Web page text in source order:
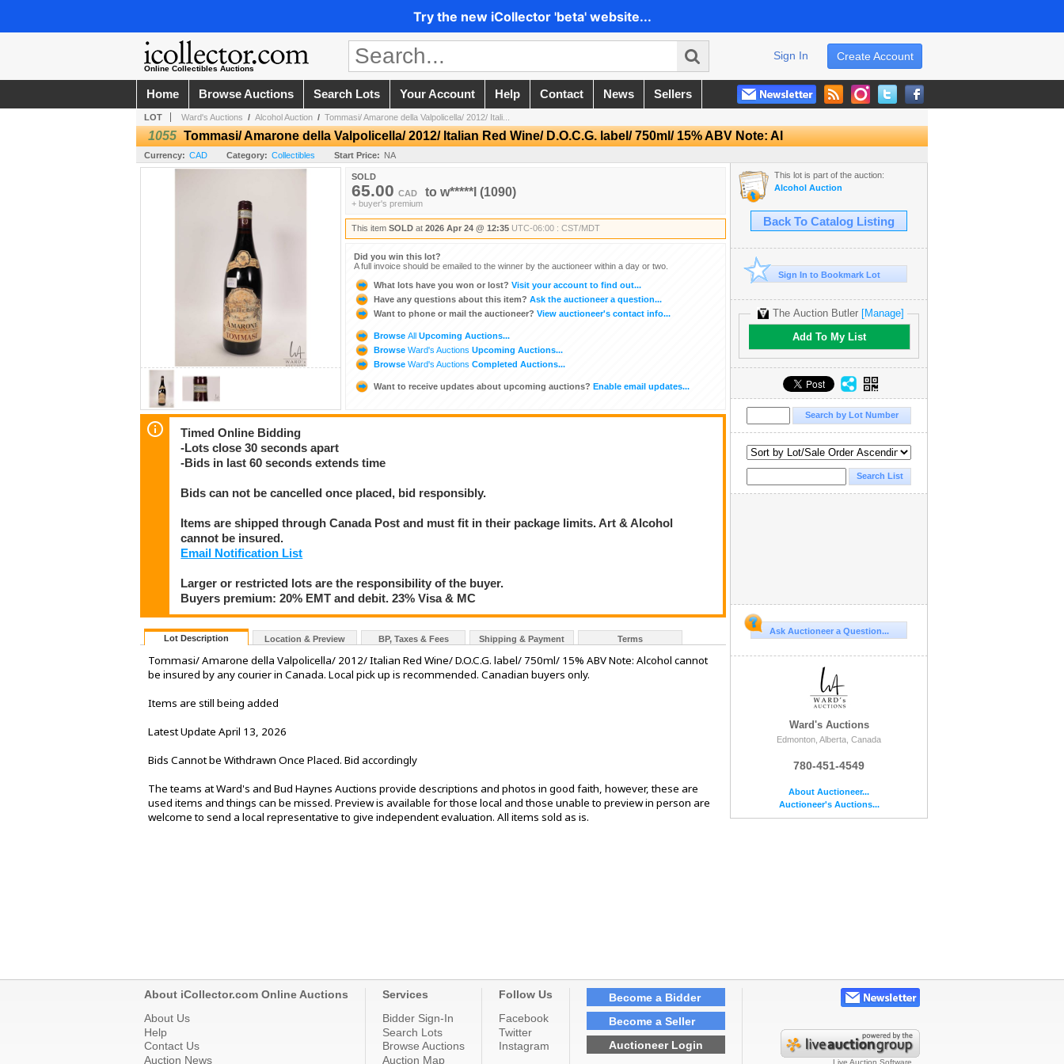
Try the new iCollector 'beta' website...
Online Collectibles Auctions
Create Account
Sign In
Home Browse Auctions Search Lots Your Account Help Contact News Sellers
LOT Ward's Auctions / Alcohol Auction / Tommasi/ Amarone della Valpolicella/ 2012/ Itali...
1055 Tommasi/ Amarone della Valpolicella/ 2012/ Italian Red Wine/ D.O.C.G. label/ 750ml/ 15% ABV Note: Al
Currency: CAD Category: Collectibles Start Price: NA
SOLD
65.00 CAD to w*****l (1090)
+ buyer's premium
This item SOLD at 2026 Apr 24 @ 12:35 UTC-06:00 : CST/MDT
Did you win this lot?
A full invoice should be emailed to the winner by the auctioneer within a day or two.
What lots have you won or lost? Visit your account to find out...
Have any questions about this item? Ask the auctioneer a question...
Want to phone or mail the auctioneer? View auctioneer's contact info...
Browse All Upcoming Auctions...
Browse Ward's Auctions Upcoming Auctions...
Browse Ward's Auctions Completed Auctions...
Want to receive updates about upcoming auctions? Enable email updates...
Timed Online Bidding
-Lots close 30 seconds apart
-Bids in last 60 seconds extends time
Bids can not be cancelled once placed, bid responsibly.
Items are shipped through Canada Post and must fit in their package limits. Art & Alcohol
cannot be insured.
Email Notification List
Larger or restricted lots are the responsibility of the buyer.
Buyers premium: 20% EMT and debit. 23% Visa & MC
Lot Description Location & Preview BP, Taxes & Fees Shipping & Payment Terms
Tommasi/ Amarone della Valpolicella/ 2012/ Italian Red Wine/ D.O.C.G. label/ 750ml/ 15% ABV Note: Alcohol cannot
be insured by any courier in Canada. Local pick up is recommended. Canadian buyers only.
Items are still being added
Latest Update April 13, 2026
Bids Cannot be Withdrawn Once Placed. Bid accordingly
The teams at Ward's and Bud Haynes Auctions provide descriptions and photos in good faith, however, these are
used items and things can be missed. Preview is available for those local and those unable to preview in person are
welcome to send a local representative to give independent evaluation. All items sold as is.
This lot is part of the auction:
Alcohol Auction
Back To Catalog Listing
Sign In to Bookmark Lot
The Auction Butler [Manage]
Add To My List
Ask Auctioneer a Question...
Ward's Auctions
Edmonton, Alberta, Canada
780-451-4549
About Auctioneer...
Auctioneer's Auctions...
About iCollector.com Online Auctions
About Us
Help
Contact Us
Auction News
Services
Bidder Sign-In
Search Lots
Browse Auctions
Auction Map
Follow Us
Facebook
Twitter
Instagram
Become a Bidder
Become a Seller
Auctioneer Login